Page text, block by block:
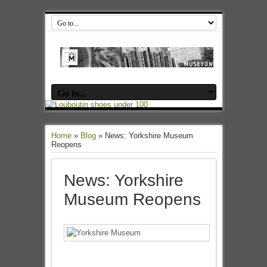
Home» Blog» News: Yorkshire Museum
Reopens
News: Yorkshire
Museum Reopens